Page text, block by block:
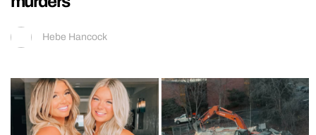
Hebe Hancock